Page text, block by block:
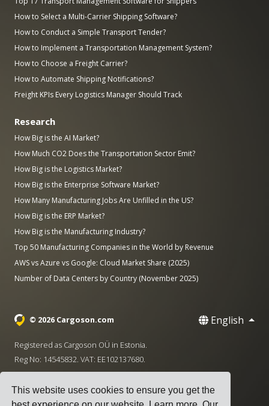
This website uses cookies to ensure you get the
How to Select a Multi-Carrier Shipping Software?
How to Conduct a Simple Transport Tender?
How to Implement a Transportation Management System?
How to Choose a Freight Carrier?
How to Automate Shipping Notifications?
Freight KPIs Every Logistics Manager Should Track
Research
How Big is the AI Market?
How Much CO2 Does the Transportation Sector Emit?
How Big is the Logistics Market?
How Big is the Enterprise Software Market?
How Many Manufacturing Jobs Are Unfilled in the US?
How Big is the ERP Market?
How Big is the Manufacturing Industry?
Top 50 Manufacturing Companies in the World by Revenue
AWS vs Azure vs Google: Cloud Market Share (2025)
Number of Data Centers by Country (November 2025)
© 2026 Cargoson.com English
Registered as Cargoson OÜ in Estonia.
Reg No: 14545832. VAT: EE102137680.
·